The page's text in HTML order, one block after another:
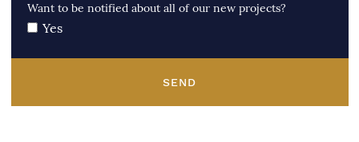
Want to be notified about all of our new projects?
Yes
SEND